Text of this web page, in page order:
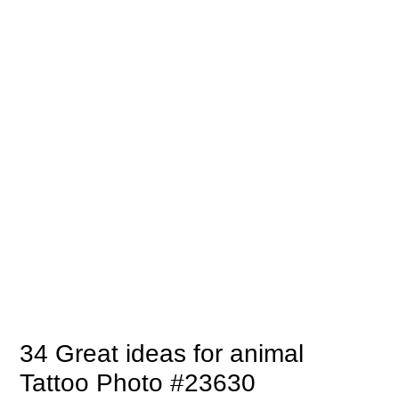
34 Great ideas for animal
Tattoo Photo #23630